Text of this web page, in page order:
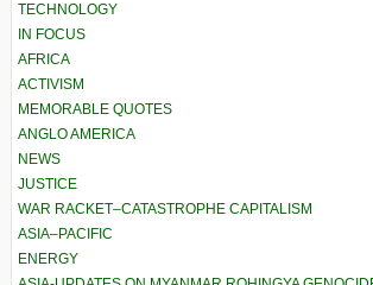
TECHNOLOGY
IN FOCUS
AFRICA
ACTIVISM
MEMORABLE QUOTES
ANGLO AMERICA
NEWS
JUSTICE
WAR RACKET–CATASTROPHE CAPITALISM
ASIA–PACIFIC
ENERGY